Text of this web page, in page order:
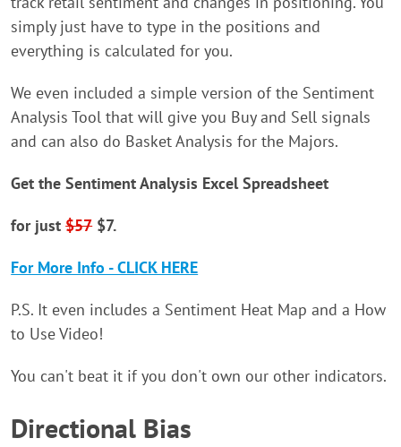
simply just have to type in the positions and
everything is calculated for you.
We even included a simple version of the Sentiment
Analysis Tool that will give you Buy and Sell signals
and can also do Basket Analysis for the Majors.
Get the Sentiment Analysis Excel Spreadsheet
for just$57$7.
For More Info - CLICK HERE
P.S. It even includes a Sentiment Heat Map and a How
to Use Video!
You can't beat it if you don't own our other indicators.
Directional Bias